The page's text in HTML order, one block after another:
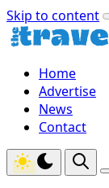
Skip to content
Home
Advertise
News
Contact